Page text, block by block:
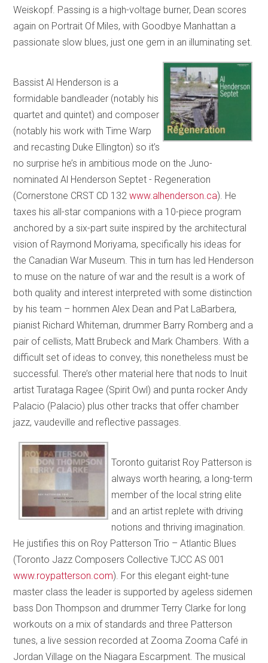
Weiskopf. Passing is a high-voltage burner, Dean scores
again on Portrait Of Miles, with Goodbye Manhattan a
passionate slow blues, just one gem in an illuminating set.
Bassist Al Henderson is a
formidable bandleader (notably his
quartet and quintet) and composer
(notably his work with Time Warp
and recasting Duke Ellington) so it’s
no surprise he’s in ambitious mode on the Juno-
nominated Al Henderson Septet - Regeneration
(Cornerstone CRST CD 132www.alhenderson.ca). He
taxes his all-star companions with a 10-piece program
anchored by a six-part suite inspired by the architectural
vision of Raymond Moriyama, specifically his ideas for
the Canadian War Museum. This in turn has led Henderson
to muse on the nature of war and the result is a work of
both quality and interest interpreted with some distinction
by his team – hornmen Alex Dean and Pat LaBarbera,
pianist Richard Whiteman, drummer Barry Romberg and a
pair of cellists, Matt Brubeck and Mark Chambers. With a
difficult set of ideas to convey, this nonetheless must be
successful. There’s other material here that nods to Inuit
artist Turataga Ragee (Spirit Owl) and punta rocker Andy
Palacio (Palacio) plus other tracks that offer chamber
jazz, vaudeville and reflective passages.
Toronto guitarist Roy Patterson is
always worth hearing, a long-term
member of the local string elite
and an artist replete with driving
notions and thriving imagination.
He justifies this on Roy Patterson Trio – Atlantic Blues
(Toronto Jazz Composers Collective TJCC AS 001
www.roypatterson.com). For this elegant eight-tune
master class the leader is supported by ageless sidemen
bass Don Thompson and drummer Terry Clarke for long
workouts on a mix of standards and three Patterson
tunes, a live session recorded at Zooma Zooma Café in
Jordan Village on the Niagara Escarpment. The musical